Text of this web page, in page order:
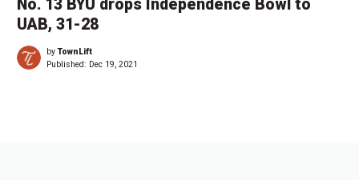
No. 13 BYU drops Independence Bowl to
UAB, 31-28
byTownLift
Published: Dec 19, 2021